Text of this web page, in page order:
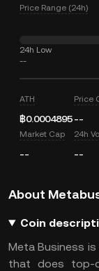
Price Range (24h)
24h Low
--
ATH
฿0.0004895
Price
--
Market Cap
--
24h
--
About
Coin
Meta Business
that does top-